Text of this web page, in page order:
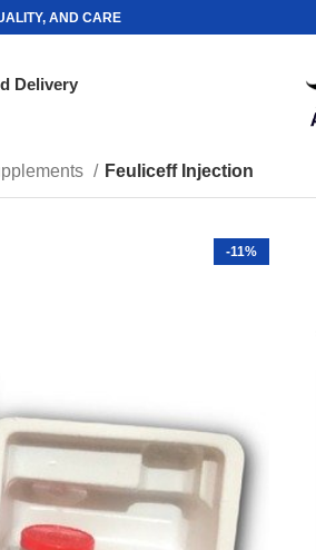
AND CARE
Delivery
Feuliceff Injection
-11%